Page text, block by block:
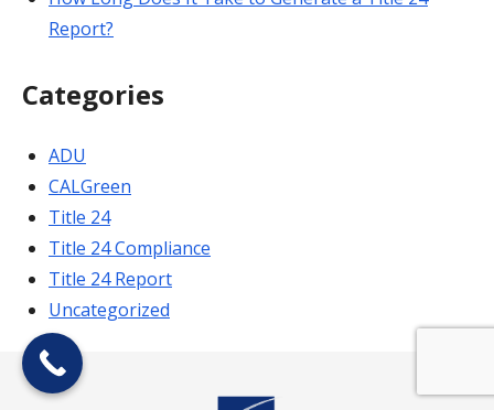
Report?
Categories
ADU
CALGreen
Title 24
Title 24 Compliance
Title 24 Report
Uncategorized